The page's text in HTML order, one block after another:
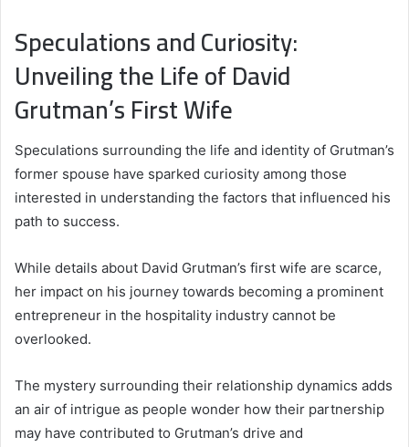
Speculations and Curiosity:
Unveiling the Life of David
Grutman’s First Wife
Speculations surrounding the life and identity of Grutman’s
former spouse have sparked curiosity among those
interested in understanding the factors that influenced his
path to success.
While details about David Grutman’s first wife are scarce,
her impact on his journey towards becoming a prominent
entrepreneur in the hospitality industry cannot be
overlooked.
The mystery surrounding their relationship dynamics adds
an air of intrigue as people wonder how their partnership
may have contributed to Grutman’s drive and